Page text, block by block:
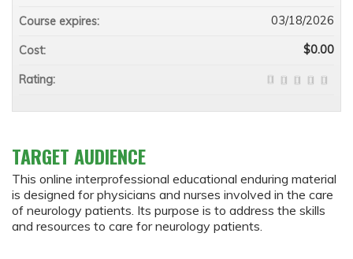
TARGET AUDIENCE
This online interprofessional educational enduring material
is designed for physicians and nurses involved in the care
of neurology patients. Its purpose is to address the skills
and resources to care for neurology patients.
Course expires: 03/18/2026
Cost: $0.00
Rating: